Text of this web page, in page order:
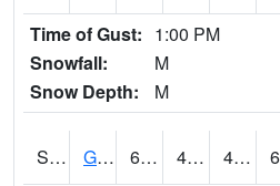
Time of Gust: 1:00 PM
Snowfall:
M
Snow Depth:
M
S2050 Glacial Ridge 60.4 43 40.11628